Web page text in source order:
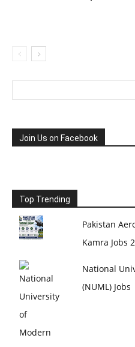
Join Us on Facebook
Top Trending
Pakistan
Kamra Jobs
National
(NUML) Jobs